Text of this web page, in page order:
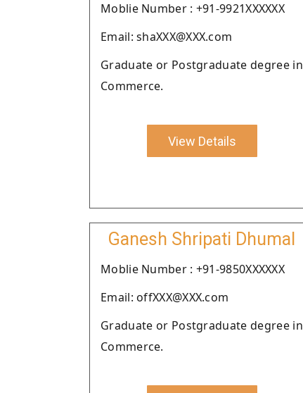
Moblie Number : +91-9921XXXXXX
Email: shaXXX@XXX.com
Graduate or Postgraduate degree in
Commerce.
View Details
Ganesh Shripati Dhumal
Moblie Number : +91-9850XXXXXX
Email: offXXX@XXX.com
Graduate or Postgraduate degree in
Commerce.